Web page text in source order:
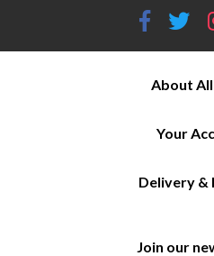
About
Your
Delivery &
Join our